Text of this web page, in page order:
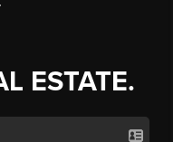
ESTATE.